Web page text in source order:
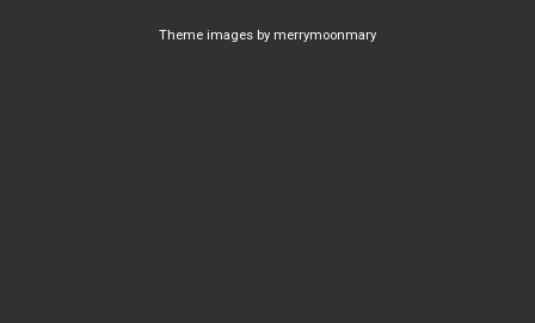
Theme images by merrymoonmary